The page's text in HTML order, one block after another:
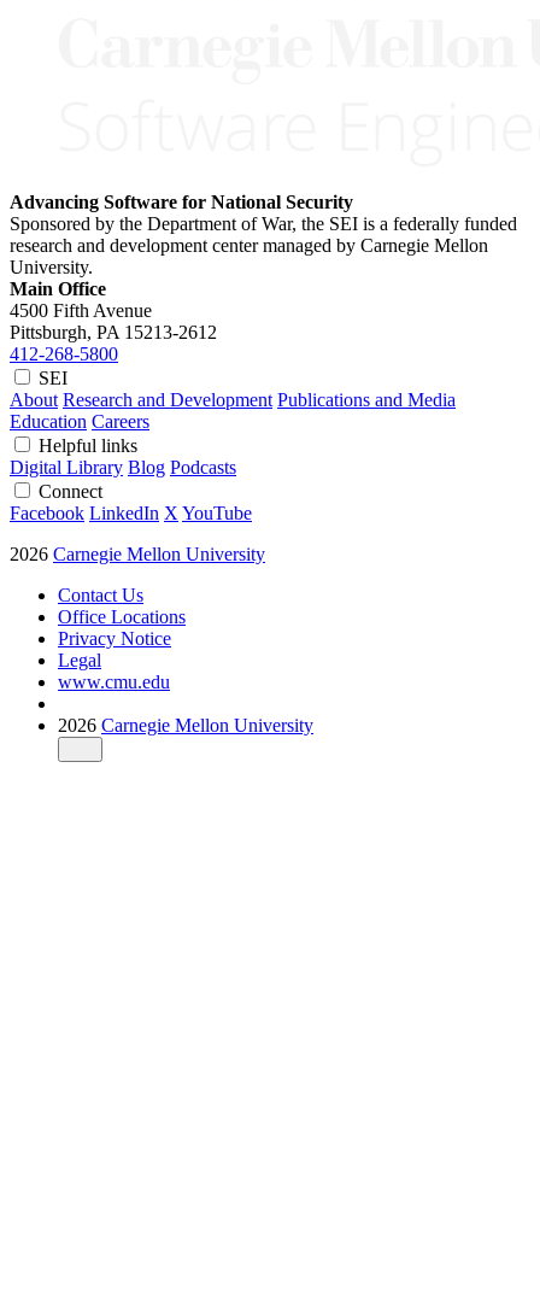
Advancing Software for National Security
Sponsored by the Department of War, the SEI is a federally funded
research and development center managed by Carnegie Mellon
University.
Main Office
4500 Fifth Avenue
Pittsburgh, PA 15213-2612
412-268-5800
SEI
About Research and Development Publications and Media
Education Careers
Helpful links
Digital Library Blog Podcasts
Connect
Facebook LinkedIn X YouTube
2026 Carnegie Mellon University
Contact Us
Office Locations
Privacy Notice
Legal
www.cmu.edu
2026 Carnegie Mellon University